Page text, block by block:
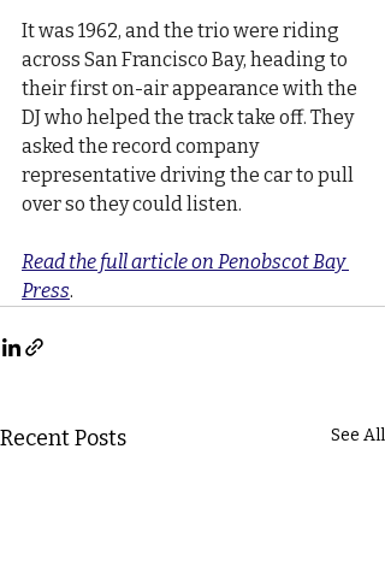
It was 1962, and the trio were riding
across San Francisco Bay, heading to
their first on-air appearance with the
DJ who helped the track take off. They
asked the record company
representative driving the car to pull
over so they could listen.
Read the full article on Penobscot Bay
Press.
Recent Posts See All